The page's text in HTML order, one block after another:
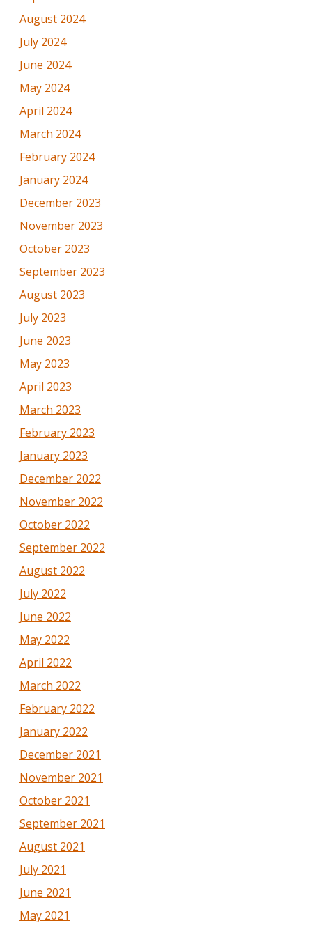
August 2024
July 2024
June 2024
May 2024
April 2024
March 2024
February 2024
January 2024
December 2023
November 2023
October 2023
September 2023
August 2023
July 2023
June 2023
May 2023
April 2023
March 2023
February 2023
January 2023
December 2022
November 2022
October 2022
September 2022
August 2022
July 2022
June 2022
May 2022
April 2022
March 2022
February 2022
January 2022
December 2021
November 2021
October 2021
September 2021
August 2021
July 2021
June 2021
May 2021